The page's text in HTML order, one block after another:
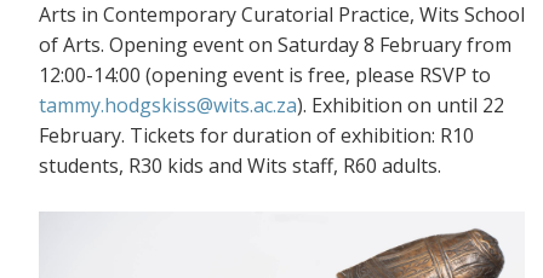
Arts in Contemporary Curatorial Practice, Wits School
of Arts. Opening event on Saturday 8 February from
12:00-14:00 (opening event is free, please RSVP to
tammy.hodgskiss@wits.ac.za). Exhibition on until 22
February. Tickets for duration of exhibition: R10
students, R30 kids and Wits staff, R60 adults.